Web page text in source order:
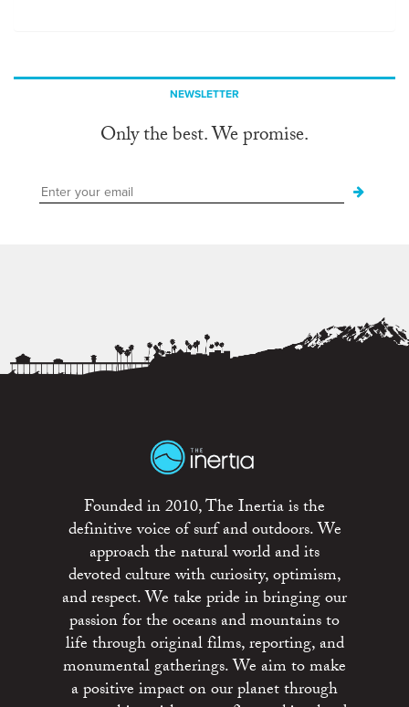
NEWSLETTER
Only the best. We promise.
Founded in 2010, The Inertia is the
definitive voice of surf and outdoors. We
approach the natural world and its
devoted culture with curiosity, optimism,
and respect. We take pride in bringing our
passion for the oceans and mountains to
life through original films, reporting, and
monumental gatherings. We aim to make
a positive impact on our planet through